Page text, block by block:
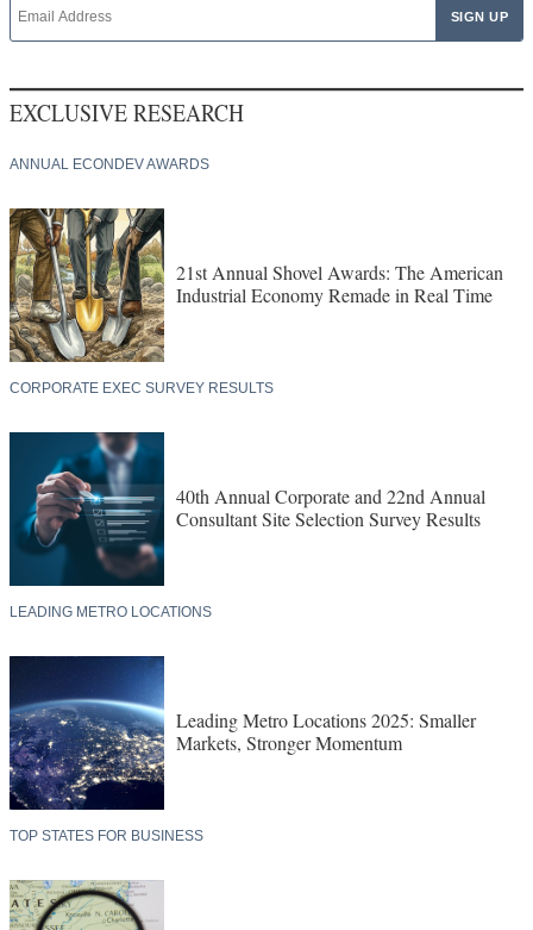
EXCLUSIVE RESEARCH
ANNUAL ECONDEV AWARDS
21st Annual Shovel Awards: The American
Industrial Economy Remade in Real Time
CORPORATE EXEC SURVEY RESULTS
40th Annual Corporate and 22nd Annual
Consultant Site Selection Survey Results
LEADING METRO LOCATIONS
Leading Metro Locations 2025: Smaller
Markets, Stronger Momentum
TOP STATES FOR BUSINESS